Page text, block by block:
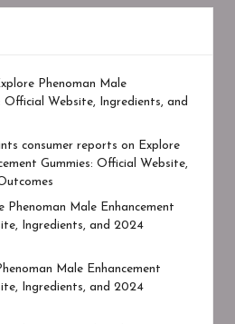
Phenoman Male
Official Website, Ingredients, and
consumer reports on
Explore
Gummies: Official Website,
Phenoman Male Enhancement
Ingredients, and 2024
Male Enhancement
Ingredients, and 2024